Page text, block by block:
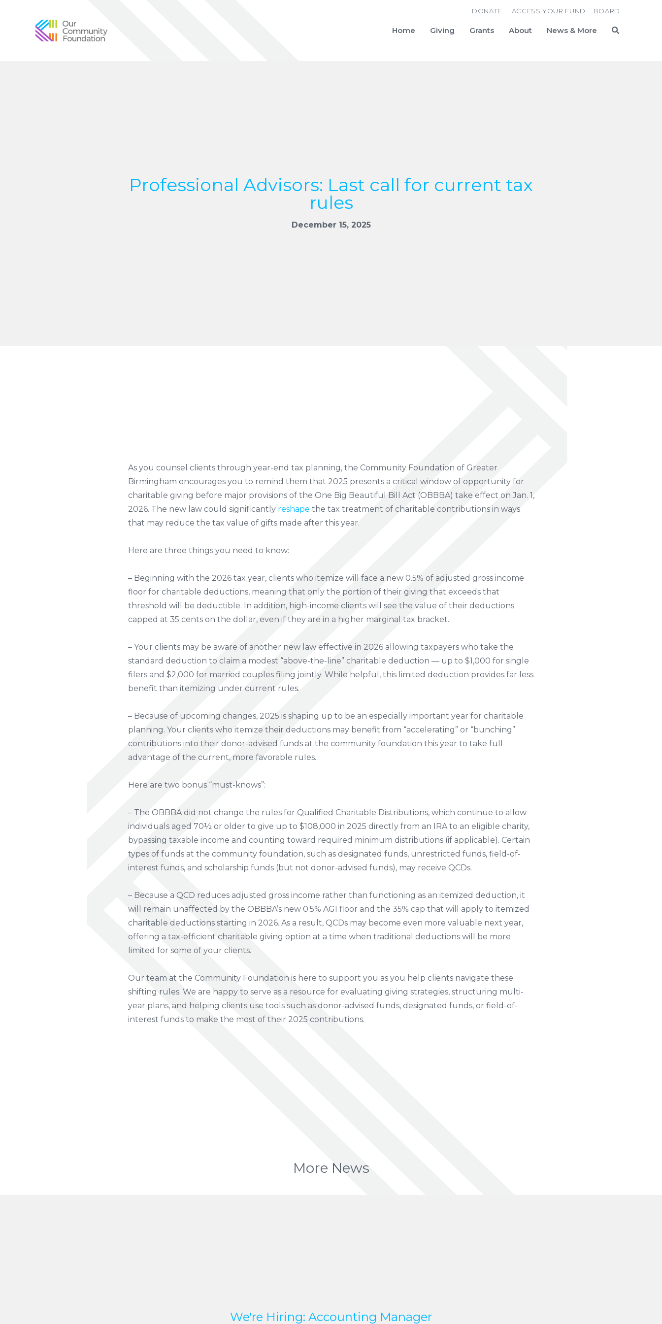
Community
Foundation
Home Giving Grants About News & More
DONATE ACCESS YOUR FUND BOARD
Professional Advisors: Last call for current tax
rules
December 15, 2025
As you counsel clients through year-end tax planning, the Community Foundation of Greater
Birmingham encourages you to remind them that 2025 presents a critical window of opportunity for
charitable giving before major provisions of the One Big Beautiful Bill Act (OBBBA) take effect on Jan. 1,
2026. The new law could significantly reshape the tax treatment of charitable contributions in ways
that may reduce the tax value of gifts made after this year.
Here are three things you need to know:
– Beginning with the 2026 tax year, clients who itemize will face a new 0.5% of adjusted gross income
floor for charitable deductions, meaning that only the portion of their giving that exceeds that
threshold will be deductible. In addition, high-income clients will see the value of their deductions
capped at 35 cents on the dollar, even if they are in a higher marginal tax bracket.
– Your clients may be aware of another new law effective in 2026 allowing taxpayers who take the
standard deduction to claim a modest “above-the-line” charitable deduction — up to $1,000 for single
filers and $2,000 for married couples filing jointly. While helpful, this limited deduction provides far less
benefit than itemizing under current rules.
– Because of upcoming changes, 2025 is shaping up to be an especially important year for charitable
planning. Your clients who itemize their deductions may benefit from “accelerating” or “bunching”
contributions into their donor-advised funds at the community foundation this year to take full
advantage of the current, more favorable rules.
Here are two bonus “must-knows”:
– The OBBBA did not change the rules for Qualified Charitable Distributions, which continue to allow
individuals aged 70½ or older to give up to $108,000 in 2025 directly from an IRA to an eligible charity,
bypassing taxable income and counting toward required minimum distributions (if applicable). Certain
types of funds at the community foundation, such as designated funds, unrestricted funds, field-of-
interest funds, and scholarship funds (but not donor-advised funds), may receive QCDs.
– Because a QCD reduces adjusted gross income rather than functioning as an itemized deduction, it
will remain unaffected by the OBBBA’s new 0.5% AGI floor and the 35% cap that will apply to itemized
charitable deductions starting in 2026. As a result, QCDs may become even more valuable next year,
offering a tax-efficient charitable giving option at a time when traditional deductions will be more
limited for some of your clients.
Our team at the Community Foundation is here to support you as you help clients navigate these
shifting rules. We are happy to serve as a resource for evaluating giving strategies, structuring multi-
year plans, and helping clients use tools such as donor-advised funds, designated funds, or field-of-
interest funds to make the most of their 2025 contributions.
More News
We're Hiring: Accounting Manager